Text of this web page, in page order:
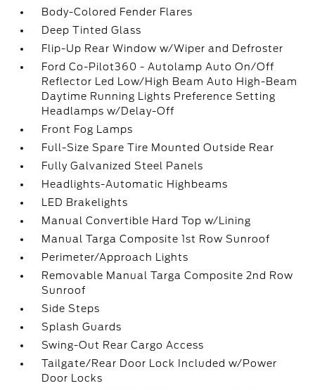
Body-Colored Fender Flares
Deep Tinted Glass
Flip-Up Rear Window w/Wiper and Defroster
Ford Co-Pilot360 - Autolamp Auto On/Off
Reflector Led Low/High Beam Auto High-Beam
Daytime Running Lights Preference Setting
Headlamps w/Delay-Off
Front Fog Lamps
Full-Size Spare Tire Mounted Outside Rear
Fully Galvanized Steel Panels
Headlights-Automatic Highbeams
LED Brakelights
Manual Convertible Hard Top w/Lining
Manual Targa Composite 1st Row Sunroof
Perimeter/Approach Lights
Removable Manual Targa Composite 2nd Row
Sunroof
Side Steps
Splash Guards
Swing-Out Rear Cargo Access
Tailgate/Rear Door Lock Included w/Power
Door Locks